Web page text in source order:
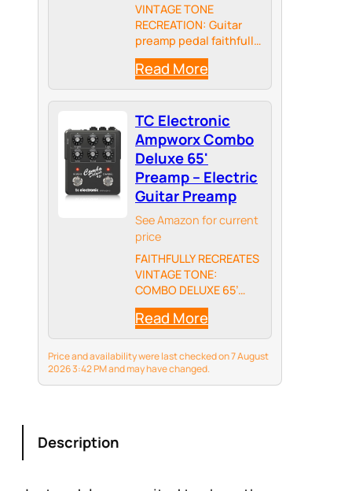
VINTAGE TONE
RECREATION: Guitar
preamp pedal faithfully
captures the sound of
a 1965 Top Boost AC30
amp, allowing you to
tap into classic British
rock, blues, and pop
tones.
Read More
TC Electronic
Ampworx Combo
Deluxe 65'
Preamp – Electric
Guitar Preamp
See Amazon for current
price
FAITHFULLY RECREATES
VINTAGE TONE:
COMBO DELUXE 65’
accurately replicates
the iconic sound of a
1965 Blackface Reverb
Deluxe tube amp,
providing you with the
legendary guitar tone
Read More
Price and availability were last checked on 7 August
2026 3:42 PM and may have changed.
Description